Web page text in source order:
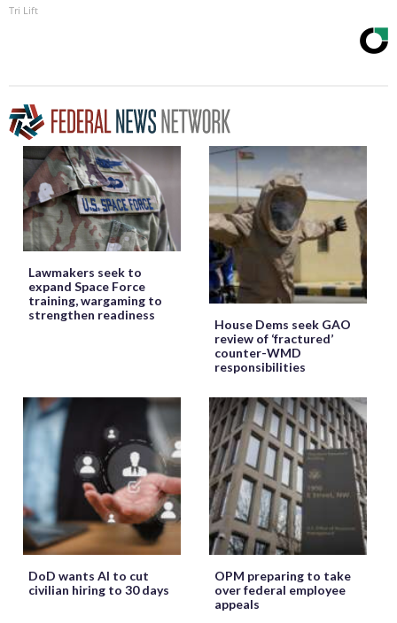
Tri Lift
Lawmakers seek to
expand Space Force
training, wargaming to
strengthen readiness
House Dems seek GAO
review of ‘fractured’
counter-WMD
responsibilities
DoD wants AI to cut
civilian hiring to 30 days
OPM preparing to take
over federal employee
appeals